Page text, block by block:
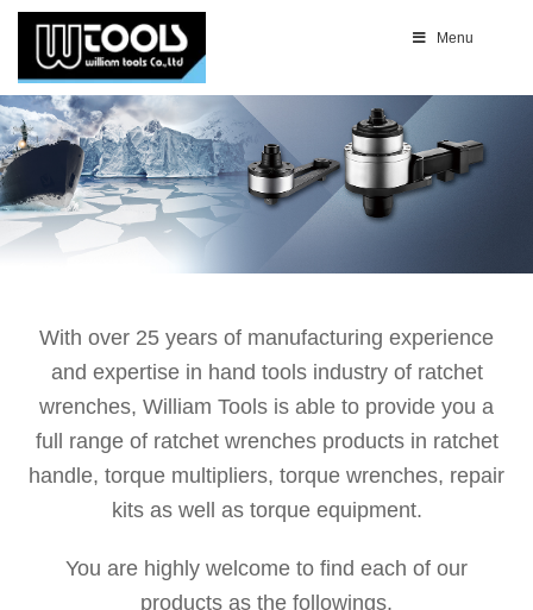
Menu
With over 25 years of manufacturing experience
and expertise in hand tools industry of ratchet
wrenches, William Tools is able to provide you a
full range of ratchet wrenches products in ratchet
handle, torque multipliers, torque wrenches, repair
kits as well as torque equipment.
You are highly welcome to find each of our
products as the followings.